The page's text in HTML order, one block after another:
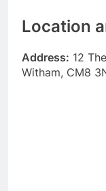
Location
Address: 12
Witham, CM8